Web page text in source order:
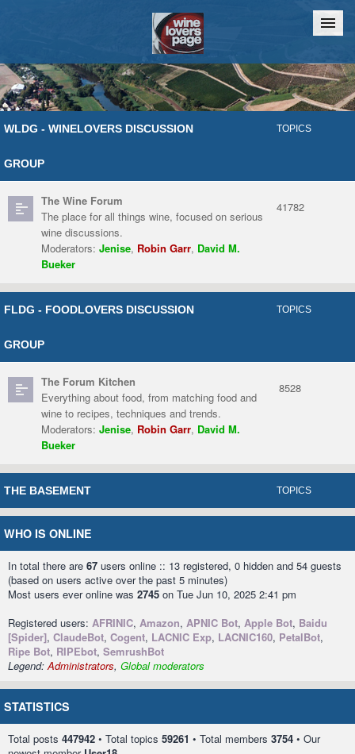
Home Chat
WLDG - WINELOVERS DISCUSSION
GROUP
TOPICS
The Wine Forum
The place for all things wine, focused on serious
wine discussions.
Moderators: Jenise, Robin Garr, David M.
Bueker
41782
FLDG - FOODLOVERS DISCUSSION
GROUP
TOPICS
The Forum Kitchen
Everything about food, from matching food and
wine to recipes, techniques and trends.
Moderators: Jenise, Robin Garr, David M.
Bueker
8528
THE BASEMENT TOPICS
WHO IS ONLINE
In total there are 67 users online :: 13 registered, 0 hidden and 54 guests
(based on users active over the past 5 minutes)
Most users ever online was 2745 on Tue Jun 10, 2025 2:41 pm
Registered users: AFRINIC, Amazon, APNIC Bot, Apple Bot, Baidu
[Spider], ClaudeBot, Cogent, LACNIC Exp, LACNIC160, PetalBot,
Ripe Bot, RIPEbot, SemrushBot
Legend:Administrators, Global moderators
STATISTICS
Total posts 447942 • Total topics 59261 • Total members 3754 • Our